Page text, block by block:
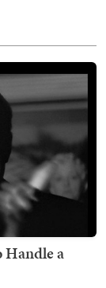
Handle a